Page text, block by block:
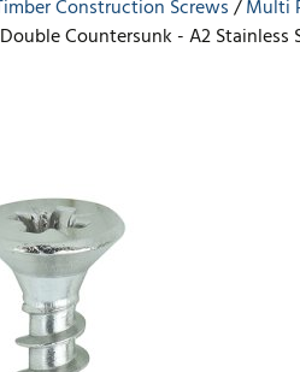
Construction Screws
Multi
Countersunk - A2 Stainless